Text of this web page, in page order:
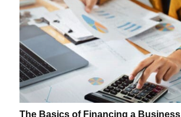
The Basics of Financing a Business